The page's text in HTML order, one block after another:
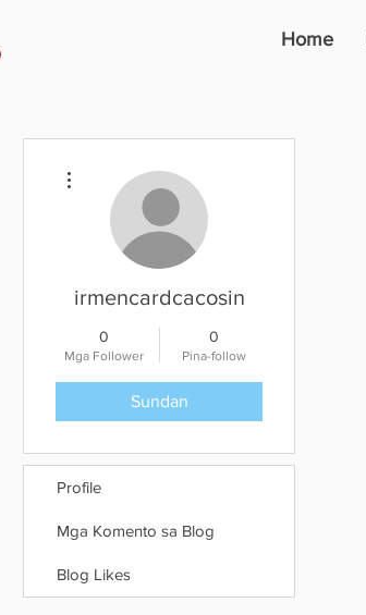
Home
irmencardcacosin
0
Mga Follower
0
Pina-follow
Sundan
Profile
Mga Komento sa Blog
Blog Likes